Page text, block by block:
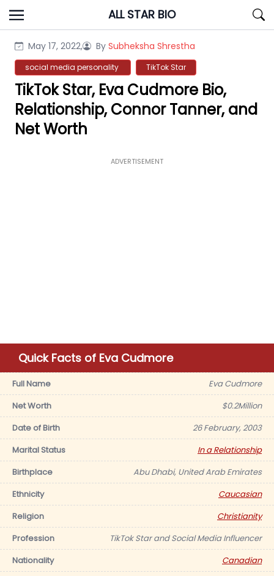
Skip
to
ALL STAR BIO
May 17, 2022, By Subheksha Shrestha
social media personality TikTok Star
TikTok Star, Eva Cudmore Bio,
Relationship, Connor Tanner, and
Net Worth
ADVERTISEMENT
Quick Facts of Eva Cudmore
Full Name
Eva Cudmore
Net Worth
$0.2Million
Date of Birth
26 February, 2003
Marital Status
In a Relationship
Birthplace
Abu Dhabi, United Arab Emirates
Ethnicity
Caucasian
Religion
Christianity
Profession
TikTok Star and Social Media Influencer
Nationality
Canadian